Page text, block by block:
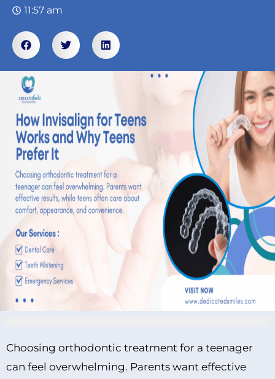
11:57 am
Choosing orthodontic treatment for a teenager
can feel overwhelming. Parents want effective